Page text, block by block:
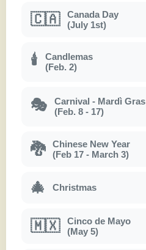
🇨🇦
Canada Day
(July 1st)
🕯
Candlemas
(Feb. 2)
🎭
Carnival - Mardì Gras
(Feb. 8 - 17)
🐉
Chinese New Year
(Feb 17 - March 3)
🎄 Christmas
🇲🇽
Cinco de Mayo
(May 5)